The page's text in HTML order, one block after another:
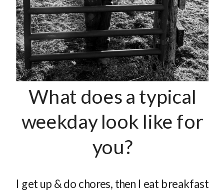
What does a typical
weekday look like for
you?
I get up & do chores, then I eat breakfast